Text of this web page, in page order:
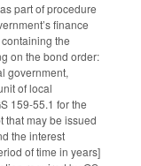
part of procedure
finance
the
on the bond order:
government,
of local
159-55.1 for the
that may be issued
the interest
of time in years]